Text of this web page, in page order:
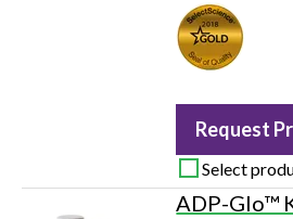
Seal of Quality
Request
Select
ADP-Glo™